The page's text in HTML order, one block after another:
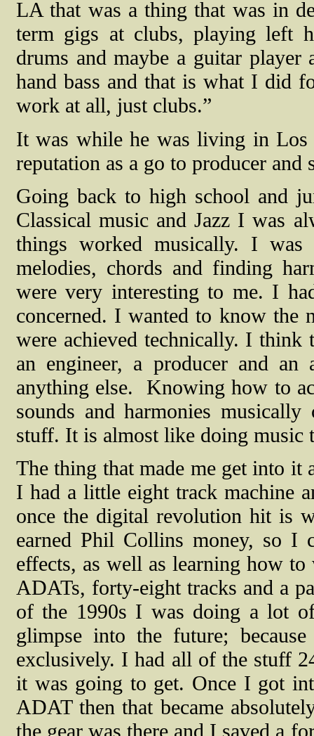
LA that was a thing that was in
term gigs at clubs, playing left
drums and maybe a guitar
hand bass and that is what I did
work at all, just clubs.”
It was while he was living in Los
reputation as a go to producer and
Going back to high school and
Classical music and Jazz I was
things worked musically. I
melodies, chords and finding
were very interesting to me. I
concerned. I wanted to know the
were achieved technically. I think
an engineer, a producer and
anything else.
Knowing how to
sounds and harmonies
stuff. It is almost like doing music
The thing that made me get into
I had a little eight track machine
once the digital revolution hit is
earned Phil Collins money, so I
effects, as well as learning how to
ADATs, forty-eight tracks and a
of the 1990s I was doing a lot
glimpse into the future;
exclusively. I had all of the stuff
it was going to get. Once I got
ADAT then that became